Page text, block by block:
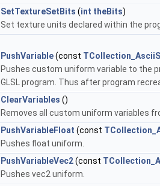
SetTextureSetBits (int theBits)
Set texture units declared within the
PushVariable(const
Pushes custom uniform variable to the
GLSL program. Thus after program
ClearVariables ()
Removes all custom uniform variables
PushVariableFloat (const
Pushes float uniform.
PushVariableVec2(const
Pushes vec2 uniform.